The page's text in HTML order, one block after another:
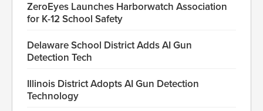
ZeroEyes Launches Harborwatch Association
for K-12 School Safety
Delaware School District Adds AI Gun
Detection Tech
Illinois District Adopts AI Gun Detection
Technology